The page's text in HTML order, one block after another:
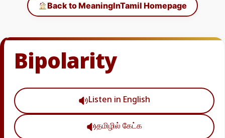
content
Back to MeaningInTamil Homepage
Bipolarity
Listen in English
தமிழில் கேட்க